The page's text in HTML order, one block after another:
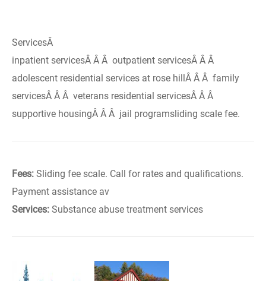
ServicesÂ
inpatient servicesÂ Â Â outpatient servicesÂ Â Â
adolescent residential services at rose hillÂ Â Â family
servicesÂ Â Â veterans residential servicesÂ Â Â
supportive housingÂ Â Â jail programsliding scale fee.
Fees: Sliding fee scale. Call for rates and qualifications.
Payment assistance av
Services: Substance abuse treatment services